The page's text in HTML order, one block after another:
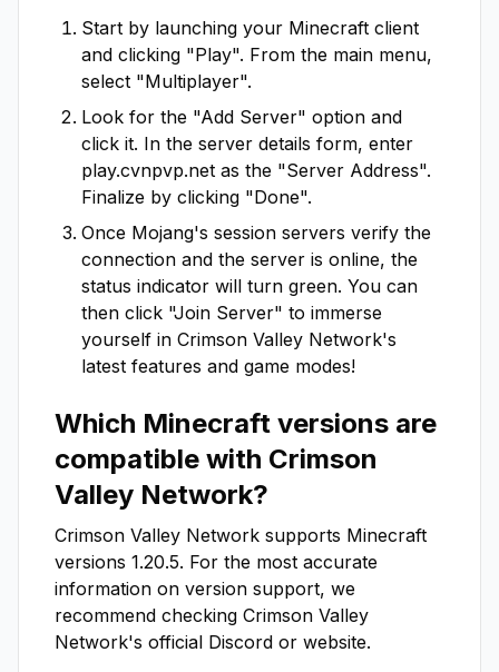
Start by launching your Minecraft client
and clicking "Play". From the main menu,
select "Multiplayer".
Look for the "Add Server" option and
click it. In the server details form, enter
play.cvnpvp.net as the "Server Address".
Finalize by clicking "Done".
Once Mojang's session servers verify the
connection and the server is online, the
status indicator will turn green. You can
then click "Join Server" to immerse
yourself in Crimson Valley Network's
latest features and game modes!
Which Minecraft versions are
compatible with Crimson
Valley Network?
Crimson Valley Network supports Minecraft
versions 1.20.5. For the most accurate
information on version support, we
recommend checking Crimson Valley
Network's official Discord or website.